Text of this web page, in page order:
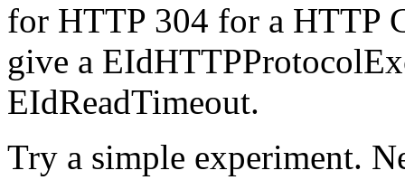
for HTTP 304 for a HTTP
give a
EIdReadTimeout.
Try a simple experiment.